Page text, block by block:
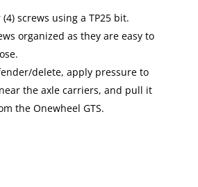
screws using a TP25 bit.
organized as they are easy to
delete, apply pressure to
the axle carriers, and pull it
the Onewheel GTS.